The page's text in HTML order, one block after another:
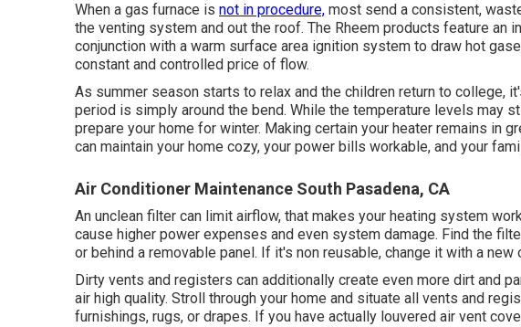
When a gas furnace is not in procedure, most send a consistent,
the venting system and out the roof. The Rheem products feature an
conjunction with a warm surface area ignition system to draw hot
constant and controlled price of flow.
As summer season starts to relax and the children return to college,
period is simply around the bend. While the temperature levels may
prepare your home for winter. Making certain your heater remains in
can maintain your home cozy, your power bills workable, and your
Air Conditioner Maintenance South Pasadena, CA
An unclean filter can limit airflow, that makes your heating system
cause higher power expenses and even system damage. Find the
or behind a removable panel. If it's non reusable, change it with a
Dirty vents and registers can additionally create even more dirt and
air high quality. Stroll through your home and situate all vents and
furnishings, rugs, or drapes. If you have actually louvered air vent